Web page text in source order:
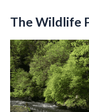
The Wildlife